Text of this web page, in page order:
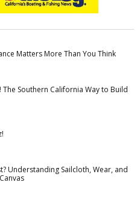
Matters More Than You Think
Southern California Way to Build
Understanding Sailcloth, Wear, and